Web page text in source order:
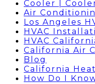
Cooler |
Air
Los Angeles
HVAC
HVAC
California Air
Blog
California
How Do I